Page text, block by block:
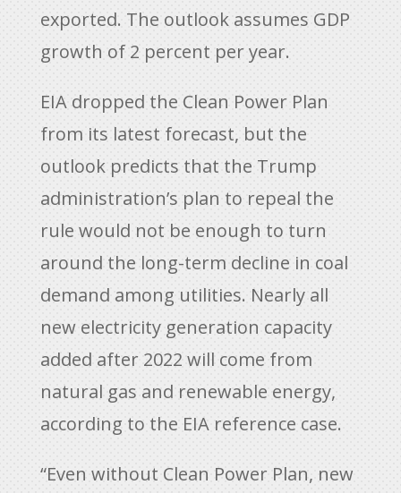
exported. The outlook assumes GDP
growth of 2 percent per year.
EIA dropped the Clean Power Plan
from its latest forecast, but the
outlook predicts that the Trump
administration’s plan to repeal the
rule would not be enough to turn
around the long-term decline in coal
demand among utilities. Nearly all
new electricity generation capacity
added after 2022 will come from
natural gas and renewable energy,
according to the EIA reference case.
“Even without Clean Power Plan, new